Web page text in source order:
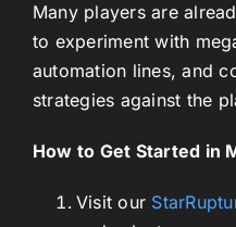
Many players are
to experiment with
automation lines, and
strategies against the
How to Get Started in
Visit our